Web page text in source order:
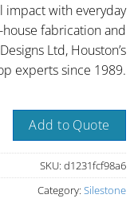
impact with everyday
fabrication and
Ltd, Houston’s
experts since 1989.
Add to Quote
SKU: d1231fcf98a6
Category: Silestone